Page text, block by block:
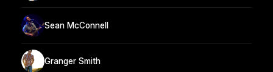
Sean McConnell
Granger Smith